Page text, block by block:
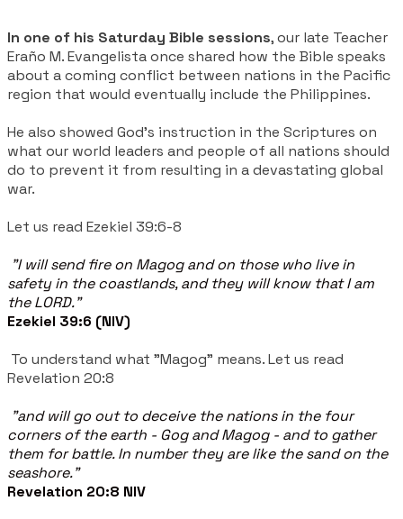
In one of his Saturday Bible sessions, our late Teacher
Eraño M. Evangelista once shared how the Bible speaks
about a coming conflict between nations in the Pacific
region that would eventually include the Philippines.
He also showed God's instruction in the Scriptures on
what our world leaders and people of all nations should
do to prevent it from resulting in a devastating global
war.
Let us read Ezekiel 39:6-8
"I will send fire on Magog and on those who live in
safety in the coastlands, and they will know that I am
the LORD."
Ezekiel 39:6 (NIV)
To understand what "Magog" means. Let us read
Revelation 20:8
"and will go out to deceive the nations in the four
corners of the earth - Gog and Magog - and to gather
them for battle. In number they are like the sand on the
seashore."
Revelation 20:8 NIV